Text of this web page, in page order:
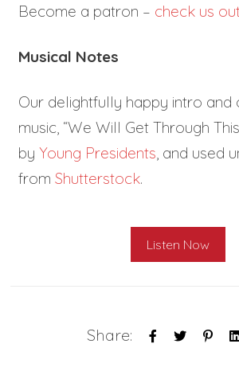
Become a patron – check us
Musical Notes
Our delightfully happy intro and
music, “We Will Get Through
byYoung Presidents, and used
fromShutterstock.
Listen Now
Share: